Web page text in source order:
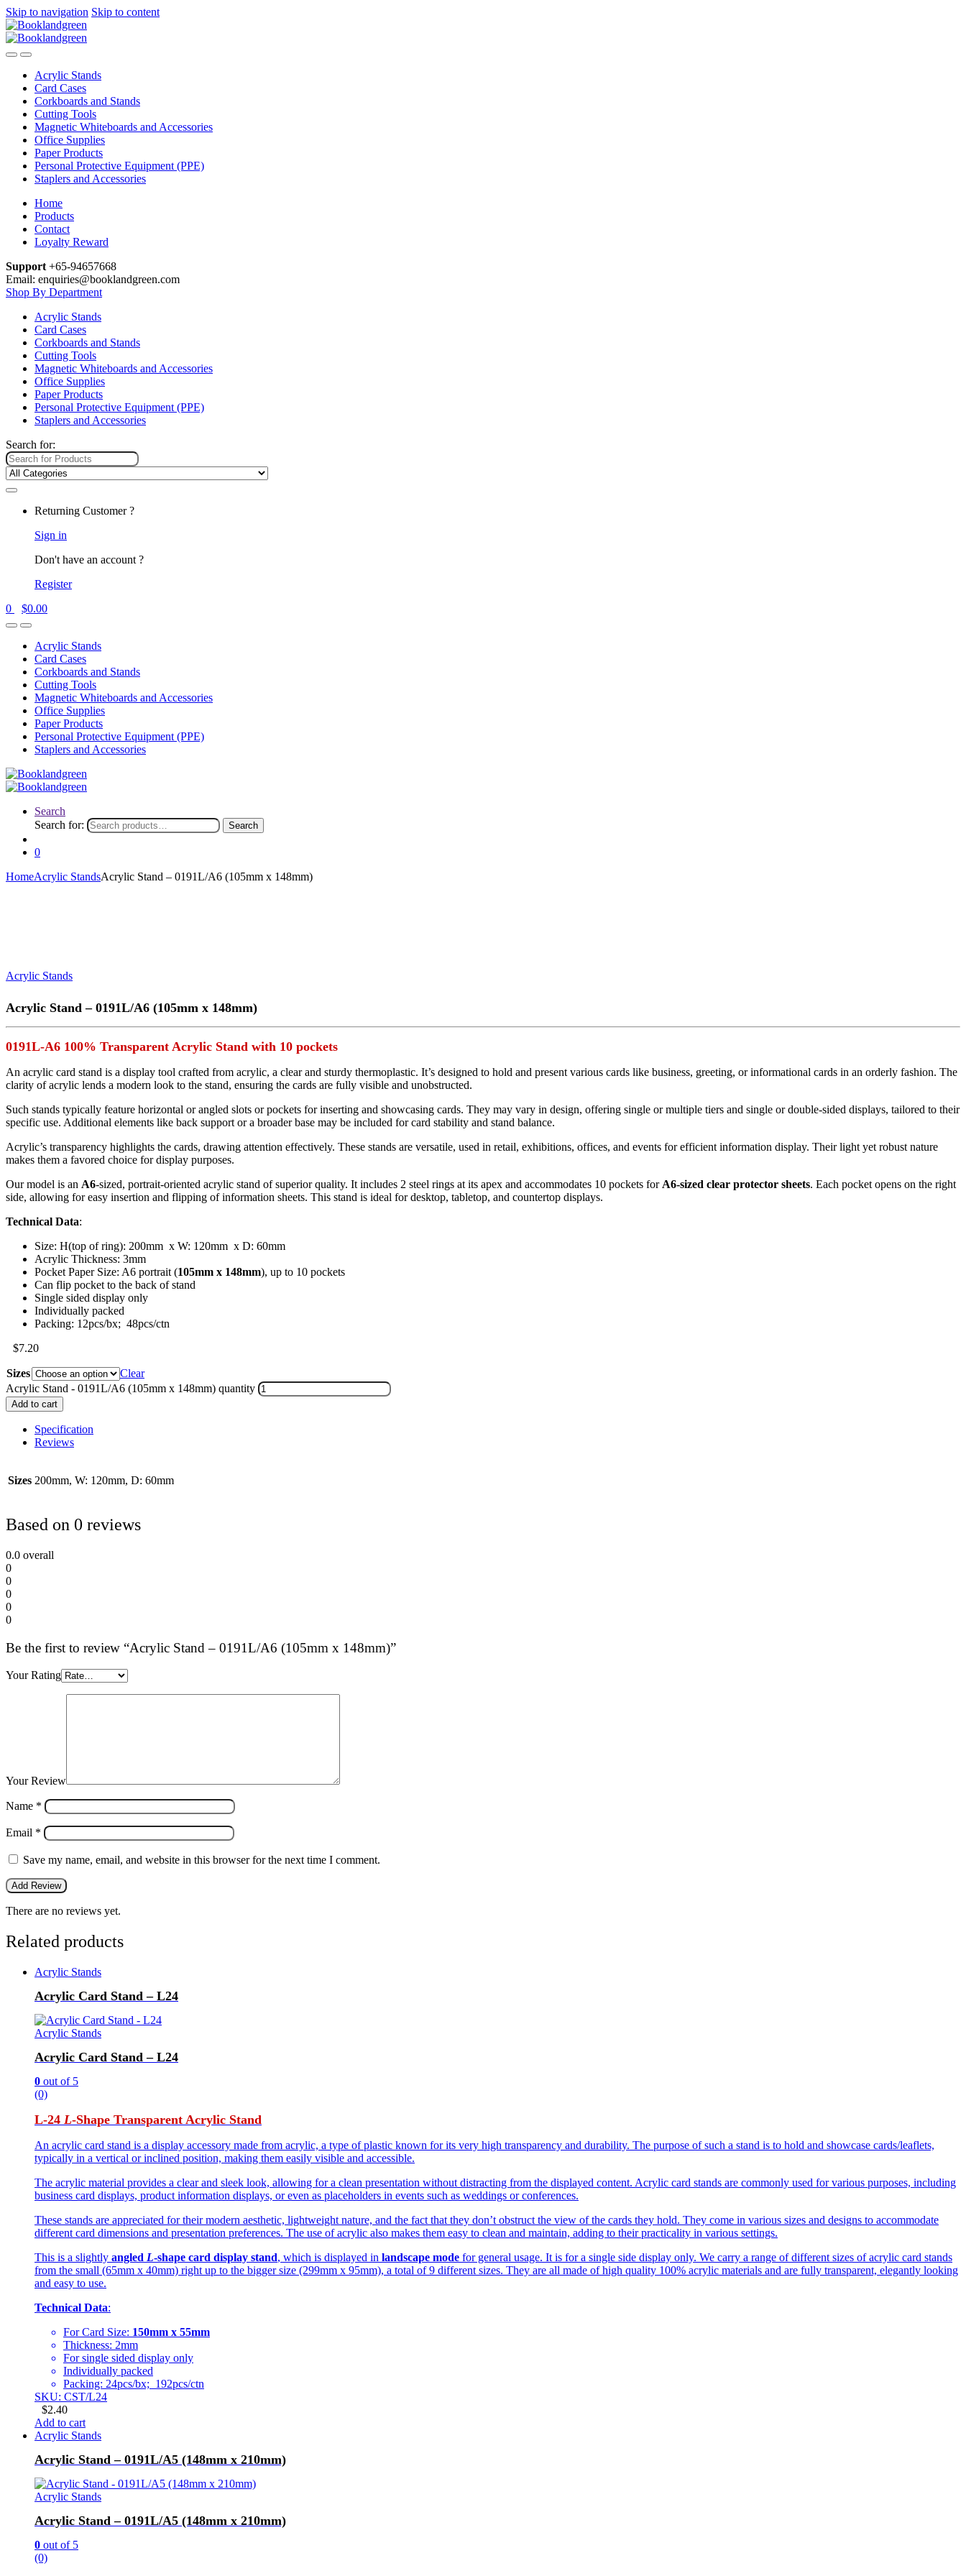
Skip to navigation Skip to content
Acrylic Stands
Card Cases
Corkboards and Stands
Cutting Tools
Magnetic Whiteboards and Accessories
Office Supplies
Paper Products
Personal Protective Equipment (PPE)
Staplers and Accessories
Home
Products
Contact
Loyalty Reward
Support +65-94657668
Email: enquiries@booklandgreen.com
Shop By Department
Acrylic Stands
Card Cases
Corkboards and Stands
Cutting Tools
Magnetic Whiteboards and Accessories
Office Supplies
Paper Products
Personal Protective Equipment (PPE)
Staplers and Accessories
Search for:
Returning Customer ?
Sign in
Don't have an account ?
Register
0
$0.00
Acrylic Stands
Card Cases
Corkboards and Stands
Cutting Tools
Magnetic Whiteboards and Accessories
Office Supplies
Paper Products
Personal Protective Equipment (PPE)
Staplers and Accessories
Search
Search for:
Search
0
HomeAcrylic StandsAcrylic Stand – 0191L/A6 (105mm x 148mm)
Acrylic Stands
Acrylic Stand – 0191L/A6 (105mm x 148mm)
0191L-A6 100% Transparent Acrylic Stand with 10 pockets
An acrylic card stand is a display tool crafted from acrylic, a clear and sturdy thermoplastic. It’s designed to hold and present various cards like business, greeting, or informational cards in an orderly fashion. The
clarity of acrylic lends a modern look to the stand, ensuring the cards are fully visible and unobstructed.
Such stands typically feature horizontal or angled slots or pockets for inserting and showcasing cards. They may vary in design, offering single or multiple tiers and single or double-sided displays, tailored to their
specific use. Additional elements like back support or a broader base may be included for card stability and stand balance.
Acrylic’s transparency highlights the cards, drawing attention effectively. These stands are versatile, used in retail, exhibitions, offices, and events for efficient information display. Their light yet robust nature
makes them a favored choice for display purposes.
Our model is an A6-sized, portrait-oriented acrylic stand of superior quality. It includes 2 steel rings at its apex and accommodates 10 pockets for A6-sized clear protector sheets. Each pocket opens on the right
side, allowing for easy insertion and flipping of information sheets. This stand is ideal for desktop, tabletop, and countertop displays.
Technical Data:
Size: H(top of ring): 200mm x W: 120mm x D: 60mm
Acrylic Thickness: 3mm
Pocket Paper Size: A6 portrait (105mm x 148mm), up to 10 pockets
Can flip pocket to the back of stand
Single sided display only
Individually packed
Packing: 12pcs/bx; 48pcs/ctn
$7.20
Sizes
Clear
Acrylic Stand - 0191L/A6 (105mm x 148mm) quantity
Add to cart
Specification
Reviews
Sizes 200mm, W: 120mm, D: 60mm
Based on 0 reviews
0.0 overall
0
0
0
0
0
Be the first to review “Acrylic Stand – 0191L/A6 (105mm x 148mm)”
Your Rating
Your Review
Name *
Email *
Save my name, email, and website in this browser for the next time I comment.
There are no reviews yet.
Related products
Acrylic Stands
Acrylic Card Stand – L24
Acrylic Stands
Acrylic Card Stand – L24
0 out of 5
(0)
L-24 L-Shape Transparent Acrylic Stand
An acrylic card stand is a display accessory made from acrylic, a type of plastic known for its very high transparency and durability. The purpose of such a stand is to hold and showcase cards/leaflets,
typically in a vertical or inclined position, making them easily visible and accessible.
The acrylic material provides a clear and sleek look, allowing for a clean presentation without distracting from the displayed content. Acrylic card stands are commonly used for various purposes, including
business card displays, product information displays, or even as placeholders in events such as weddings or conferences.
These stands are appreciated for their modern aesthetic, lightweight nature, and the fact that they don’t obstruct the view of the cards they hold. They come in various sizes and designs to accommodate
different card dimensions and presentation preferences. The use of acrylic also makes them easy to clean and maintain, adding to their practicality in various settings.
This is a slightly angled L-shape card display stand, which is displayed in landscape mode for general usage. It is for a single side display only. We carry a range of different sizes of acrylic card stands
from the small (65mm x 40mm) right up to the bigger size (299mm x 95mm), a total of 9 different sizes. They are all made of high quality 100% acrylic materials and are fully transparent, elegantly looking
and easy to use.
Technical Data:
For Card Size: 150mm x 55mm
Thickness: 2mm
For single sided display only
Individually packed
Packing: 24pcs/bx; 192pcs/ctn
SKU: CST/L24
$2.40
Add to cart
Acrylic Stands
Acrylic Stand – 0191L/A5 (148mm x 210mm)
Acrylic Stands
Acrylic Stand – 0191L/A5 (148mm x 210mm)
0 out of 5
(0)